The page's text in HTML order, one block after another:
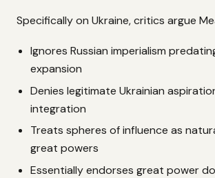
Specifically on Ukraine, critics argue
Ignores Russian imperialism
expansion
Denies legitimate Ukrainian
integration
Treats spheres of influence as
great powers
Essentially endorses great power